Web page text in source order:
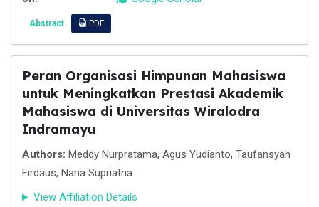
Abstract PDF
Peran Organisasi Himpunan Mahasiswa
untuk Meningkatkan Prestasi Akademik
Mahasiswa di Universitas Wiralodra
Indramayu
Authors: Meddy Nurpratama, Agus Yudianto, Taufansyah
Firdaus, Nana Supriatna
View Affiliation Details